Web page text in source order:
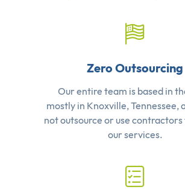
Zero Outsourcing
Our entire team is based in
mostly in Knoxville, Tennessee,
not outsource or use
our services.